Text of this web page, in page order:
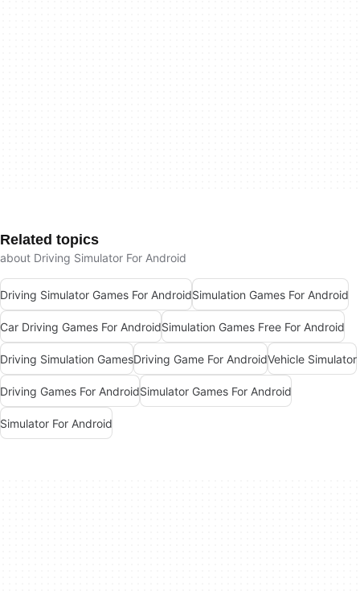
Related topics
about Driving Simulator For Android
Driving Simulator Games For AndroidSimulation Games For Android
Car Driving Games For AndroidSimulation Games Free For Android
Driving Simulation GamesDriving Game For AndroidVehicle Simulator
Driving Games For AndroidSimulator Games For Android
Simulator For Android